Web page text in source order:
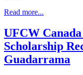
Read more...
UFCW
Scholarship
Guadarrama